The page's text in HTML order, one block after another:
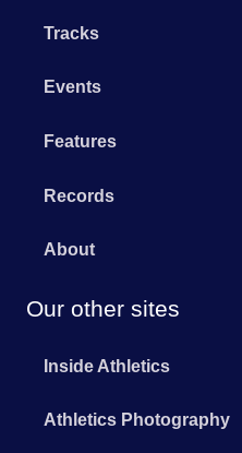
Tracks
Events
Features
Records
About
Our other sites
Inside Athletics
Athletics Photography